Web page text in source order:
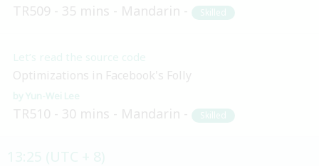
TR509 35 mins Mandarin Skilled
Let’s read the source code
Optimizations in Facebook's Folly
Yun-Wei Lee
TR510 30 mins Mandarin Skilled